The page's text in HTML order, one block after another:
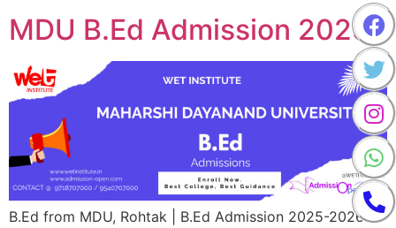
MDU B.Ed Admission 2025
B.Ed from MDU, Rohtak | B.Ed Admission 2025-2026